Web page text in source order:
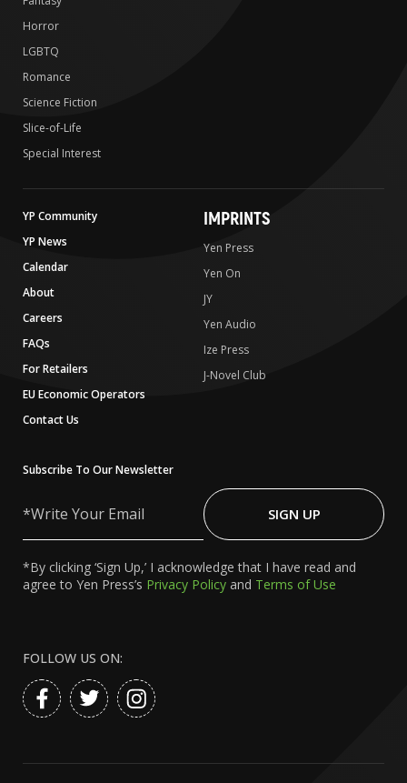
Horror
LGBTQ
Romance
Science Fiction
Slice-of-Life
Special Interest
YP Community
YP News
Calendar
About
Careers
FAQs
For Retailers
EU Economic Operators
Contact Us
IMPRINTS
Yen Press
Yen On
JY
Yen Audio
Ize Press
J-Novel Club
Subscribe To Our Newsletter
Your
SIGN UP
*By clicking ‘Sign Up,’ I acknowledge that I have read and
agree to Yen Press’s Privacy Policy and Terms of Use
FOLLOW US ON: